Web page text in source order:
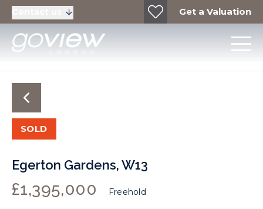
Get a Valuation
SOLD
Egerton Gardens, W13
£1,395,000 Freehold